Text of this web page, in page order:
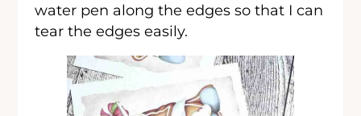
water pen along the edges so that I can
tear the edges easily.